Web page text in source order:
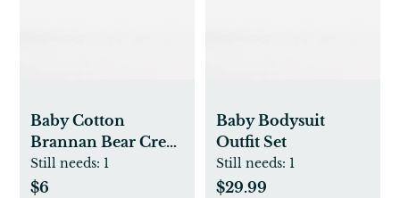
Baby Cotton
Brannan Bear Crew
Socks (3-Pack)
Still needs: 1
$6
Baby Bodysuit
Outfit Set
Still needs: 1
$29.99